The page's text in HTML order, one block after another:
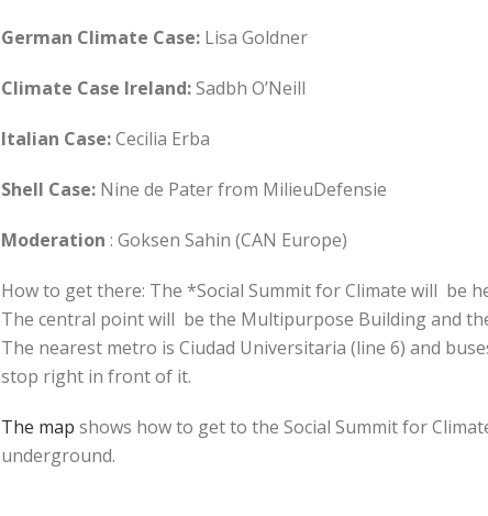
German Climate Case: Lisa Goldner
Climate Case Ireland:Sadbh O’Neill
Italian Case:Cecilia Erba
Shell Case: Nine de Pater from MilieuDefensie
Moderation : Goksen Sahin (CAN Europe)
How to get there: The *Social Summit for Climate will be
The central point will be the Multipurpose Building and
The nearest metro is Ciudad Universitaria (line 6) and
stop right in front of it.
The map shows how to get to the Social Summit for
underground.